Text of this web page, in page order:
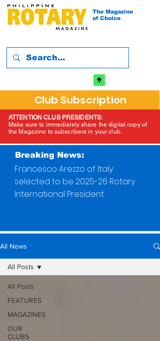
The Magazine
of Choice
Club Subscription
ATTENTION CLUB PRESIDENTS:
Make sure to immediately share the digital copy of
the Magazine to subscribers in your club.
Breaking News:
Francesco Arezzo of Italy
selected to be 2025-26 Rotary
International President
All News
All Posts
FEATURES
MAGAZINES
OUR
CLUBS
All Posts